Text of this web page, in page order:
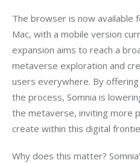
The browser is now available
Mac, with a mobile version
expansion aims to reach a
metaverse exploration and
users everywhere. By
the process, Somnia is
the metaverse, inviting more
create within this digital
Why does this matter?